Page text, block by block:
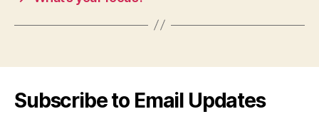
Subscribe to Email Updates